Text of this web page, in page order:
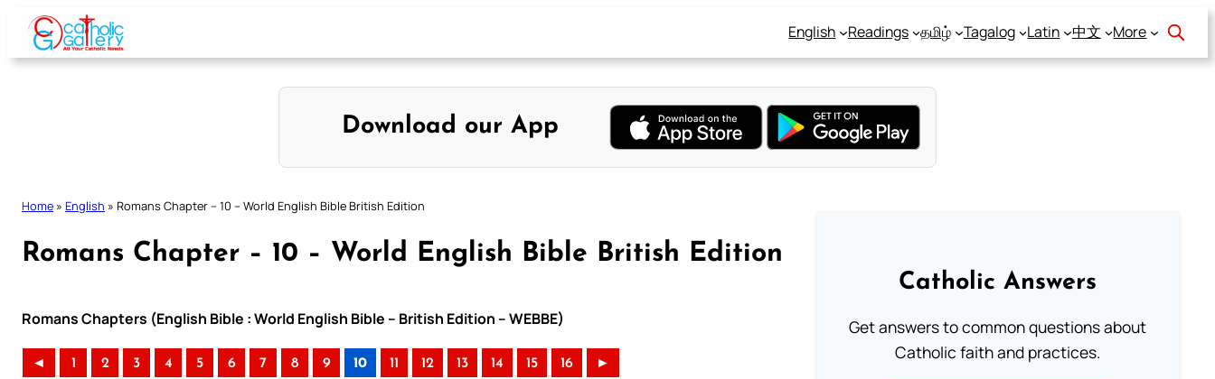
Skip
content
English Readings தமிழ் Tagalog Latin 中文 More
Download our App
Home » English » Romans Chapter – 10 – World English Bible British Edition
Romans Chapter – 10 – World English Bible British Edition
Romans Chapters (English Bible : World English Bible – British Edition – WEBBE)
◄ 1 2 3 4 5 6 7 8 9 10 11 12 13 14 15 16 ►
Catholic Answers
Get answers to common questions about
Catholic faith and practices.